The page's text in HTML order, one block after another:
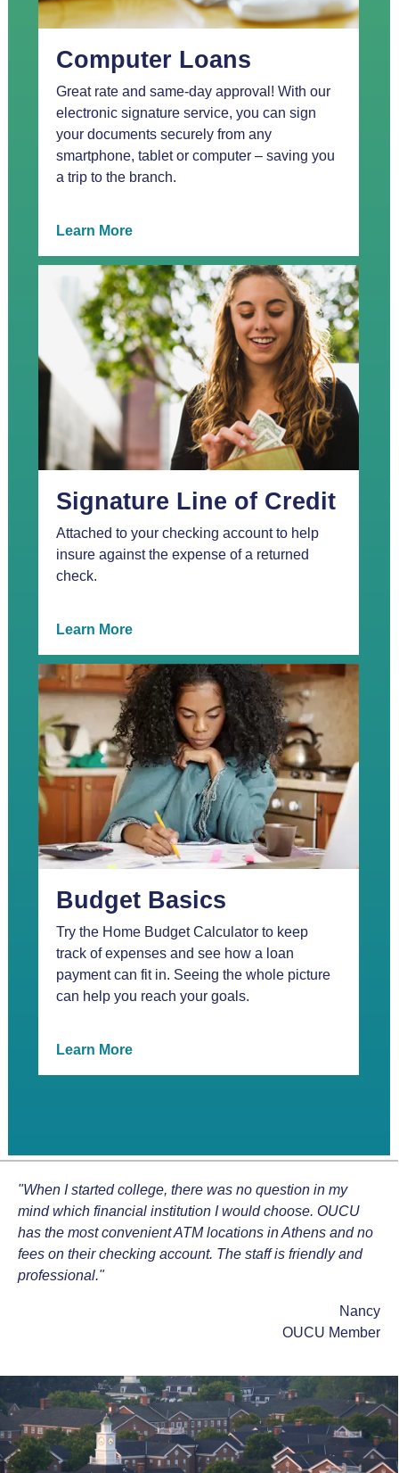
Computer Loans
Great rate and same-day approval! With our
electronic signature service, you can sign
your documents securely from any
smartphone, tablet or computer – saving you
a trip to the branch.
Learn More
Signature Line of Credit
Attached to your checking account to help
insure against the expense of a returned
check.
Learn More
Budget Basics
Try the Home Budget Calculator to keep
track of expenses and see how a loan
payment can fit in. Seeing the whole picture
can help you reach your goals.
Learn More
"When I started college, there was no question in my
mind which financial institution I would choose. OUCU
has the most convenient ATM locations in Athens and no
fees on their checking account. The staff is friendly and
professional."
Nancy
OUCU Member